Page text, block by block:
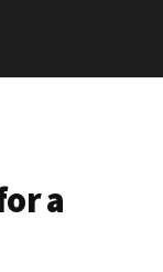
a